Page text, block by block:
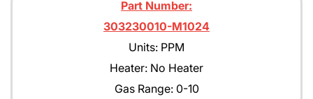
Part Number:
303230010-M1024
Units: PPM
Heater: No Heater
Gas Range: 0-10